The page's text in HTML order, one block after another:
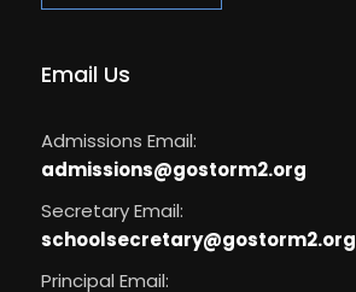
Email Us
Admissions Email:
admissions@gostorm2.org
Secretary Email:
schoolsecretary@gostorm2.org
Principal Email: